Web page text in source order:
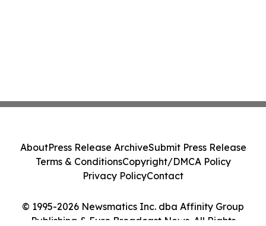
© 1995-2026 Newsmatics Inc. dba Affinity Group
Publishing & Euro Broadcast News. All Rights
AboutPress Release ArchiveSubmit Press Release
Terms & ConditionsCopyright/DMCA Policy
Privacy PolicyContact